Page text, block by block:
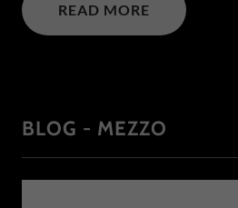
READ MORE
BLOG - MEZZO